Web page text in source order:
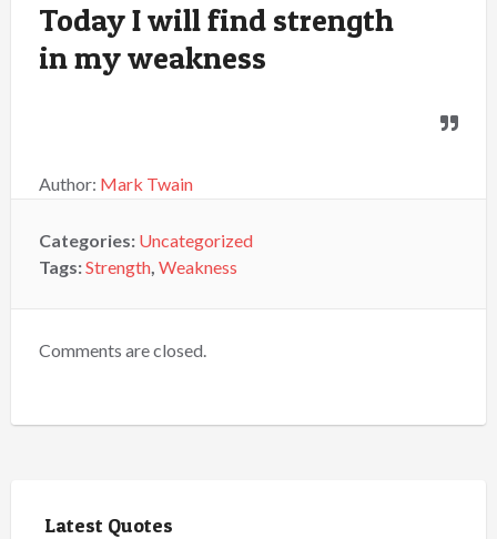
Today I will find strength
in my weakness
Author: Mark Twain
Categories: Uncategorized
Tags:Strength, Weakness
Comments are closed.
Latest Quotes